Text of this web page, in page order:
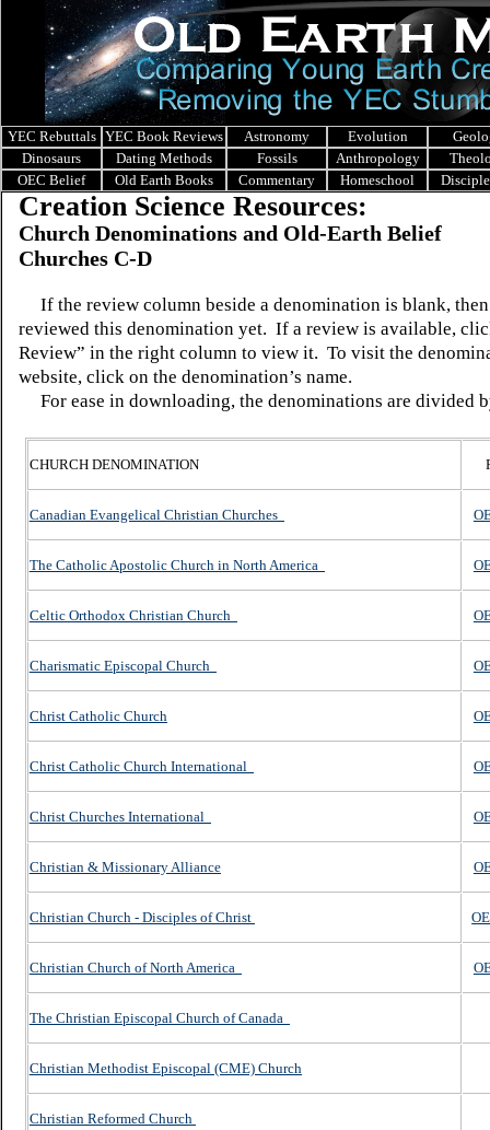
YEC Rebuttals YEC Book Reviews Astronomy Evolution
Dinosaurs
Dating Methods Fossils Anthropology
OEC Belief
Old Earth Books Commentary Homeschool
Creation Science Resources:
Church Denominations and Old-Earth Belief
Churches C-D
If the review column beside a denomination is blank,
reviewed this denomination yet. If a review is available,
Review” in the right column to view it. To visit the
website, click on the denomination’s name.
For ease in downloading, the denominations are divided
CHURCH DENOMINATION
Canadian Evangelical Christian Churches
The Catholic Apostolic Church in North America
Celtic Orthodox Christian Church
Charismatic Episcopal Church
Christ Catholic Church
Christ Catholic Church International
Christ Churches International
Christian & Missionary Alliance
Christian Church - Disciples of Christ
Christian Church of North America
The Christian Episcopal Church of Canada
Christian Methodist Episcopal (CME) Church
Christian Reformed Church